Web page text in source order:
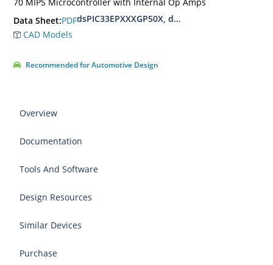
Data Sheet:PDFdsPIC33EPXXXGP50X, dsPIC33EPXXXMC20X/
CAD Models
Recommended for Automotive Design
Overview
Documentation
Tools And Software
Design Resources
Similar Devices
Purchase